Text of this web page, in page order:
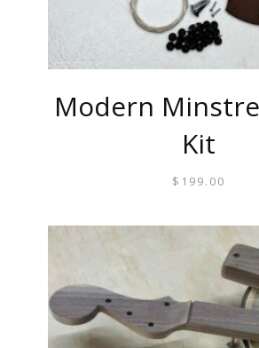
Modern
Kit
$ 199.00